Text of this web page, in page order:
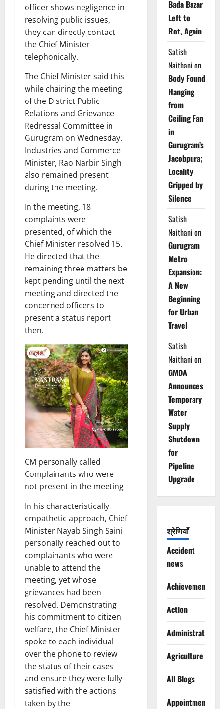
officer shows negligence in
resolving public issues,
they can directly contact
the Chief Minister
telephonically.
The Chief Minister said this
while chairing the meeting
of the District Public
Relations and Grievance
Redressal Committee in
Gurugram on Wednesday.
Industries and Commerce
Minister, Rao Narbir Singh
also remained present
during the meeting.
In the meeting, 18
complaints were
presented, of which the
Chief Minister resolved 15.
He directed that the
remaining three matters be
kept pending until the next
meeting and directed the
concerned officers to
present a status report
then.
CM personally called
Complainants who were
not present in the meeting
In his characteristically
empathetic approach, Chief
Minister Nayab Singh Saini
personally reached out to
complainants who were
unable to attend the
meeting, yet whose
grievances had been
resolved. Demonstrating
his commitment to citizen
welfare, the Chief Minister
spoke to each individual
over the phone to review
the status of their cases
and ensure they were fully
satisfied with the actions
taken by the
Bada Bazar
Left to
Rot, Again
Satish
Naithani on
Body Found
Hanging
from
Ceiling Fan
in
Gurugram’s
Jacobpura;
Locality
Gripped by
Silence
Satish
Naithani on
Gurugram
Metro
Expansion:
A New
Beginning
for Urban
Travel
Satish
Naithani on
GMDA
Announces
Temporary
Water
Supply
Shutdown
for
Pipeline
Upgrade
श्रेणियाँ
Accident
news
Achievements
Action
Administration
Agriculture
All Blogs
Appointments